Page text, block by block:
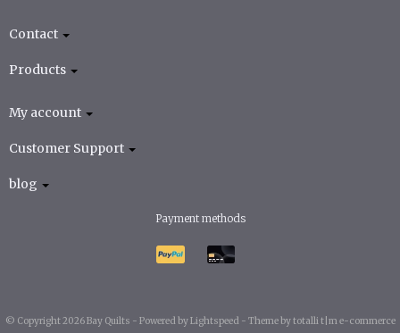
Contact
Products
My account
Customer Support
blog
Payment methods
© Copyright 2026 Bay Quilts - Powered byLightspeed - Theme by totalli t|m e-commerce